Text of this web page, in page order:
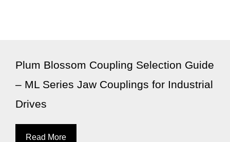
Plum Blossom Coupling Selection Guide
– ML Series Jaw Couplings for Industrial
Drives
Read More